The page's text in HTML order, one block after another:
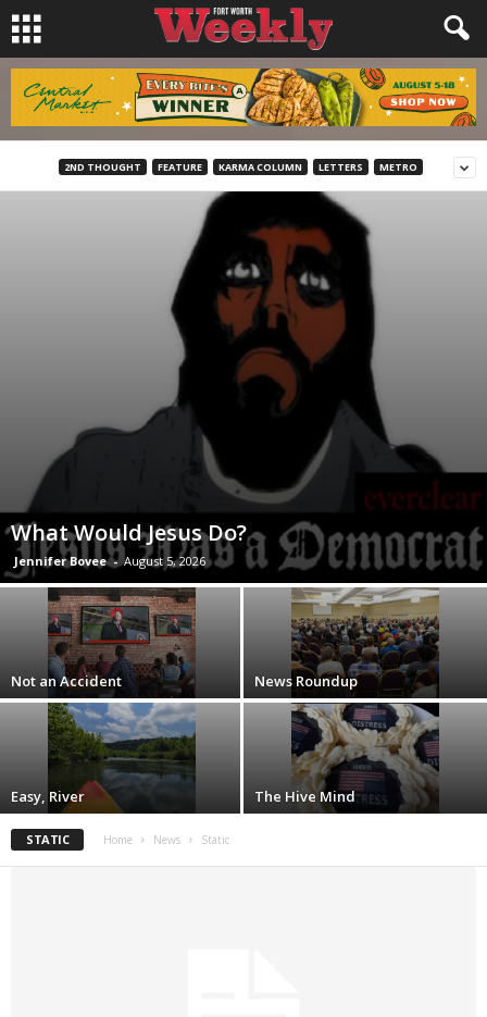
2ND THOUGHT FEATURE KARMA COLUMN LETTERS METRO
What Would Jesus Do?
Jennifer Bovee - August 5, 2026
Not an Accident News Roundup
Easy, River The Hive Mind
STATIC Home News Static